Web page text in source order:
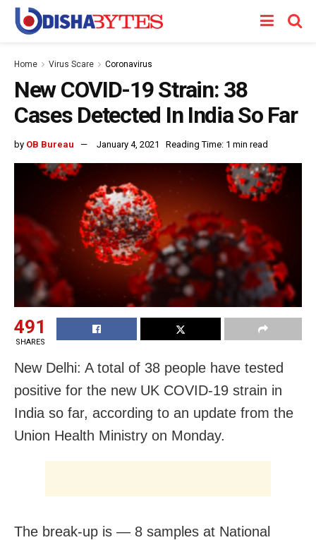
Home Virus Scare Coronavirus
New COVID-19 Strain: 38
Cases Detected In India So Far
by OB Bureau January 4, 2021 Reading Time: 1 min read
491
SHARES
New Delhi: A total of 38 people have tested
positive for the new UK COVID-19 strain in
India so far, according to an update from the
Union Health Ministry on Monday.
The break-up is — 8 samples at National